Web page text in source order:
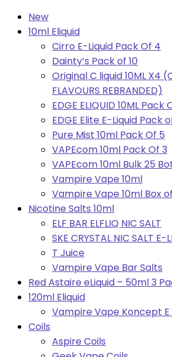
MenuNew
10ml Eliquid
Cirro E-Liquid Pack Of 4
Dainty’s Pack of 10
Original C liquid 10ML X4
FLAVOURS REBRANDED)
EDGE ELIQUID 10ML Pack
EDGE Elite E-Liquid Pack
Pure Mist 10ml Pack Of 5
VAPEcom 10ml Pack Of 3
VAPEcom 10ml Bulk 25
Vampire Vape 10ml
Vampire Vape 10ml Box
Nicotine Salts 10ml
ELF BAR ELFLIQ NIC SALT
SKE CRYSTAL NIC SALT E-
T Juice
Vampire Vape Bar Salts
Red Astaire eLiquid – 50ml 3
120ml Eliquid
Vampire Vape Koncept
Coils
Aspire Coils